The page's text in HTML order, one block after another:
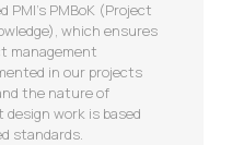
PMBoK (Project
which ensures
management
in our projects
the nature of
work is based
standards.